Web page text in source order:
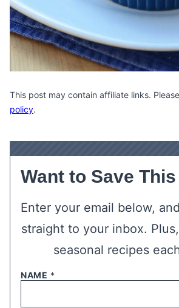
This post may contain affiliate links.
policy.
Want to Save
Enter your email below,
straight to your inbox.
seasonal recipes
NAME *